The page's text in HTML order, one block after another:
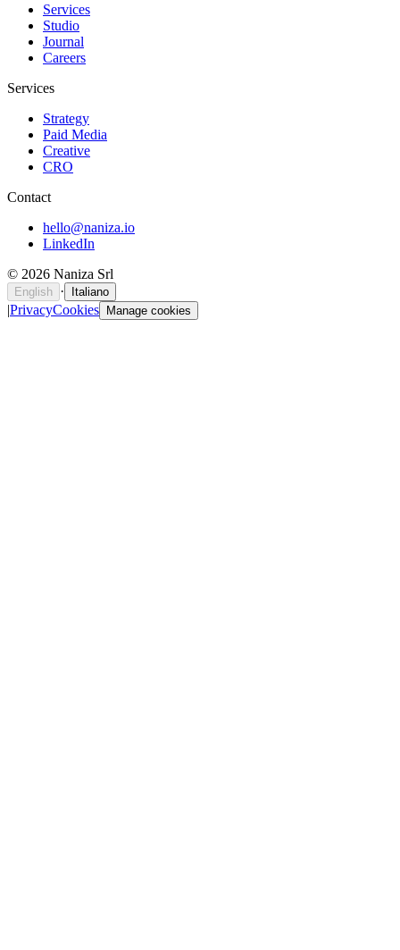
Services
Studio
Journal
Careers
Services
Strategy
Paid Media
Creative
CRO
Contact
hello@naniza.io
LinkedIn
© 2026 Naniza Srl
English · Italiano
|PrivacyCookies Manage cookies